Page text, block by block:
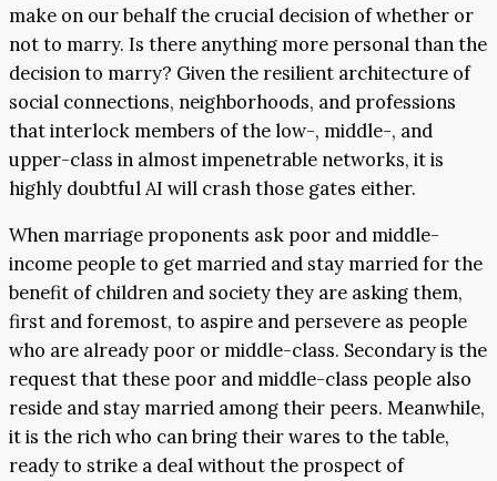
make on our behalf the crucial decision of whether or
not to marry. Is there anything more personal than the
decision to marry? Given the resilient architecture of
social connections, neighborhoods, and professions
that interlock members of the low-, middle-, and
upper-class in almost impenetrable networks, it is
highly doubtful AI will crash those gates either.
When marriage proponents ask poor and middle-
income people to get married and stay married for the
benefit of children and society they are asking them,
first and foremost, to aspire and persevere as people
who are already poor or middle-class. Secondary is the
request that these poor and middle-class people also
reside and stay married among their peers. Meanwhile,
it is the rich who can bring their wares to the table,
ready to strike a deal without the prospect of